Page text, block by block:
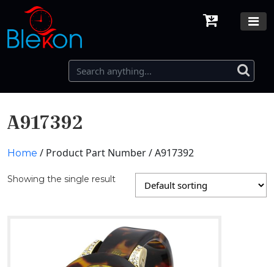
A917392
Home / Product Part Number / A917392
Showing the single result